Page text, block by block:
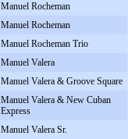
Manuel Rocheman
Manuel Rocheman
Manuel Rocheman Trio
Manuel Valera
Manuel Valera & Groove Square
Manuel Valera & New Cuban
Express
Manuel Valera Sr.